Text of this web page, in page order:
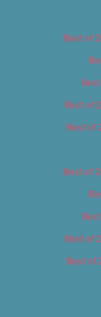
Best of
Best of
Best of
Best of
Best of
Best of